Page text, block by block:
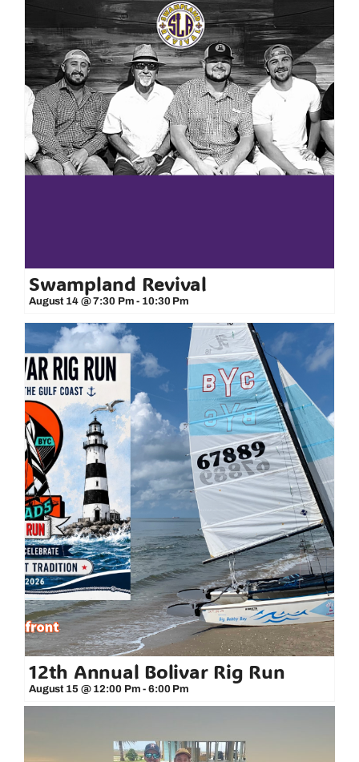
Swampland Revival
August 14 @ 7:30 Pm - 10:30 Pm
12th Annual Bolivar Rig Run
August 15 @ 12:00 Pm -6:00 Pm